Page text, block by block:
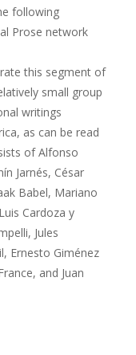
following
Prose network
this segment of
small group
writings
as can be read
of Alfonso
Jarnés, César
Babel, Mariano
Cardoza y
Jules
Ernesto Giménez
and Juan